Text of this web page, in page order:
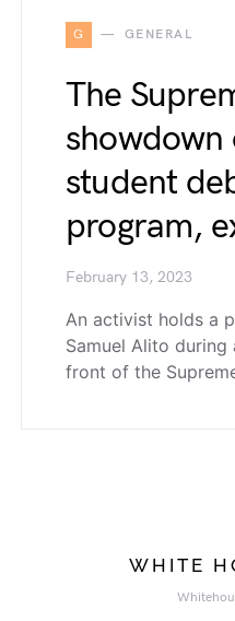
G GENERAL
The
showdown
student
program,
February 13, 2023
An activist holds a
Samuel Alito
front of the
WHITE